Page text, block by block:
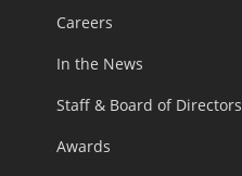
Careers
In the News
Staff & Board of Directors
Awards